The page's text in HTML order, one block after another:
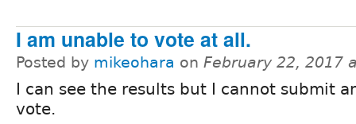
I am unable to vote at all.
Posted by mikeohara on February 22, 2017
I can see the results but I cannot submit
vote.